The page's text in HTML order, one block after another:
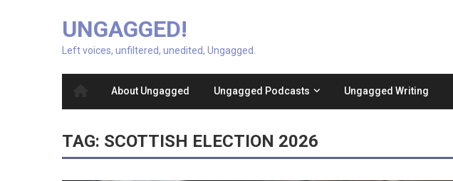
UNGAGGED!
Left voices, unfiltered, unedited, Ungagged.
About Ungagged Ungagged Podcasts Ungagged Writing
TAG: SCOTTISH ELECTION 2026